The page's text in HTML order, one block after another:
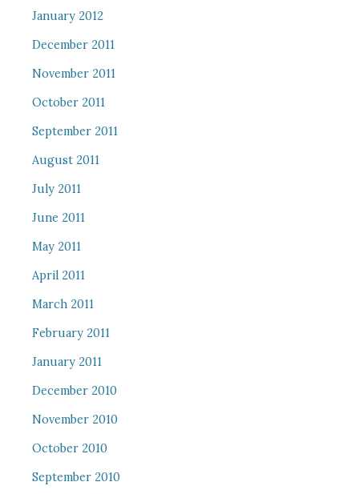
January 2012
December 2011
November 2011
October 2011
September 2011
August 2011
July 2011
June 2011
May 2011
April 2011
March 2011
February 2011
January 2011
December 2010
November 2010
October 2010
September 2010